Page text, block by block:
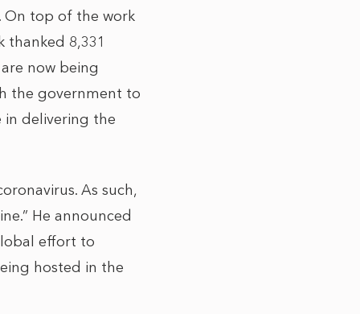
On top of the work
thanked 8,331
now being
the government to
in delivering the
As such,
He announced
effort to
hosted in the